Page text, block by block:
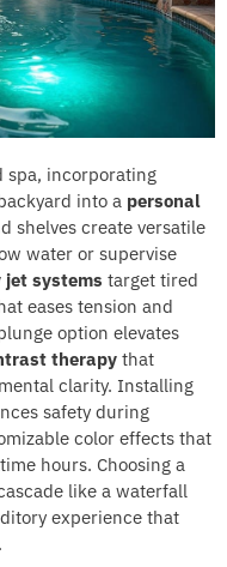
spa, incorporating
into a personal
shelves create versatile
water or supervise
jet systems target tired
eases tension and
option elevates
therapy that
clarity. Installing
safety during
color effects that
hours. Choosing a
like a waterfall
experience that